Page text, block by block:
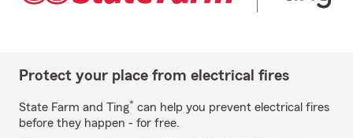
Protect your place from electrical fires
State Farm and Ting* can help you prevent electrical fires
before they happen - for free.